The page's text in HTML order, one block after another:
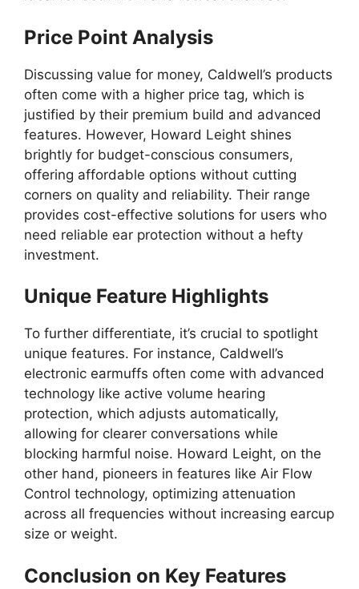
Price Point Analysis
Discussing value for money, Caldwell’s products
often come with a higher price tag, which is
justified by their premium build and advanced
features. However, Howard Leight shines
brightly for budget-conscious consumers,
offering affordable options without cutting
corners on quality and reliability. Their range
provides cost-effective solutions for users who
need reliable ear protection without a hefty
investment.
Unique Feature Highlights
To further differentiate, it’s crucial to spotlight
unique features. For instance, Caldwell’s
electronic earmuffs often come with advanced
technology like active volume hearing
protection, which adjusts automatically,
allowing for clearer conversations while
blocking harmful noise. Howard Leight, on the
other hand, pioneers in features like Air Flow
Control technology, optimizing attenuation
across all frequencies without increasing earcup
size or weight.
Conclusion on Key Features